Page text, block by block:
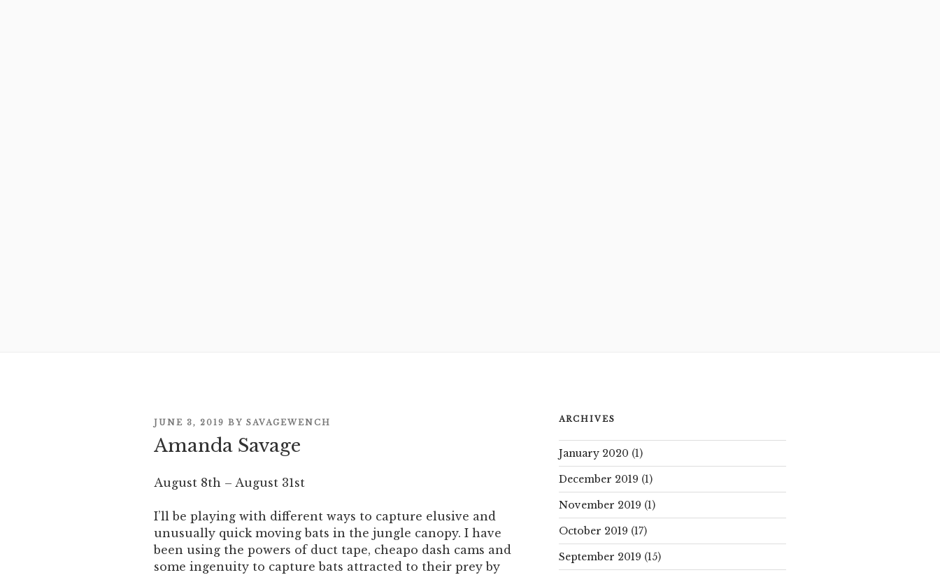
POSTED
ON
JUNE 3, 2019 BY SAVAGEWENCH
Amanda Savage
August 8th – August 31st
I’ll be playing with different ways to capture elusive and
unusually quick moving bats in the jungle canopy. I have
been using the powers of duct tape, cheapo dash cams and
some ingenuity to capture bats attracted to their prey by
ARCHIVES
January 2020 (1)
December 2019 (1)
November 2019 (1)
October 2019 (17)
September 2019 (15)